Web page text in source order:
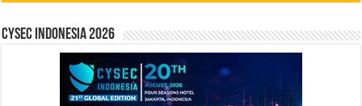
CYSEC INDONESIA 2026